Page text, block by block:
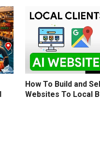
How To Build and
Websites To Local